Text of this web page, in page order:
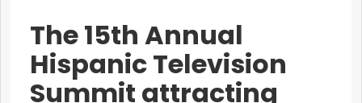
The 15th Annual
Hispanic Television
Summit attracting